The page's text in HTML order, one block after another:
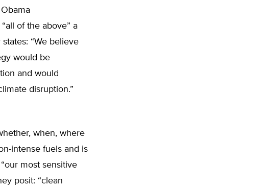
of the above” a
“We believe
would be
and would
disruption.”
when, where
intense fuels and is
most sensitive
posit: “clean